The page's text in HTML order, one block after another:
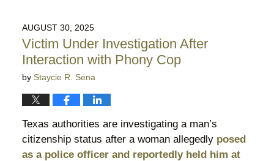
AUGUST 30, 2025
Victim Under Investigation After
Interaction with Phony Cop
by Staycie R. Sena
Texas authorities are investigating a man’s
citizenship status after a woman allegedly posed
as a police officer and reportedly held him at